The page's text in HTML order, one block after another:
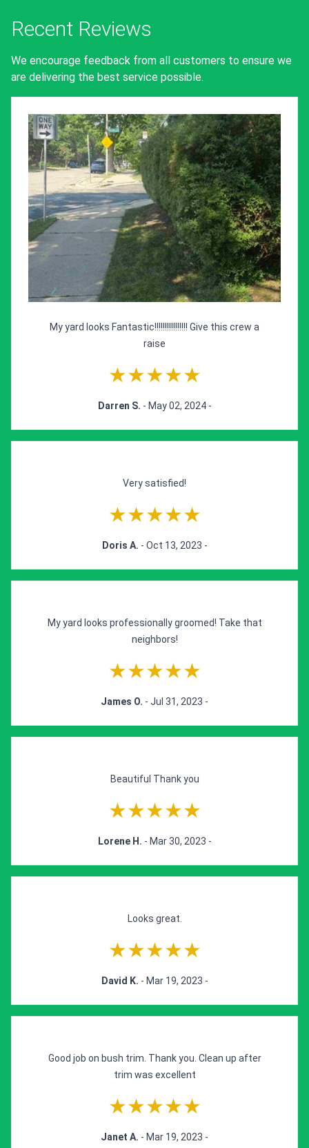
Recent Reviews
We encourage feedback from all customers to ensure we
are delivering the best service possible.
My yard looks Fantastic!!!!!!!!!!!!!!!! Give this crew a
raise
★★★★★
Darren S. - May 02, 2024 -
Very satisfied!
★★★★★
Doris A. - Oct 13, 2023 -
My yard looks professionally groomed! Take that
neighbors!
★★★★★
James O. - Jul 31, 2023 -
Beautiful Thank you
★★★★★
Lorene H. - Mar 30, 2023 -
Looks great.
★★★★★
David K. - Mar 19, 2023 -
Good job on bush trim. Thank you. Clean up after
trim was excellent
★★★★★
Janet A. - Mar 19, 2023 -